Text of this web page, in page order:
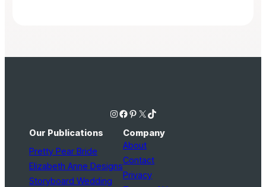
Instagram Facebook Pinterest X TikTok
Our Publications
Pretty Pear Bride
Elizabeth Anne Designs
Storyboard Wedding
Company
About
Contact
Privacy